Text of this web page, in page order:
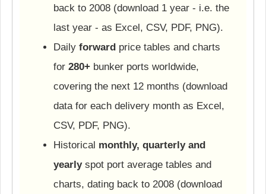
back to 2008 (download 1 year - i.e. the
last year - as Excel, CSV, PDF, PNG).
Daily forward price tables and charts
for 280+ bunker ports worldwide,
covering the next 12 months (download
data for each delivery month as Excel,
CSV, PDF, PNG).
Historical monthly, quarterly and
yearlyspot port average tables and
charts, dating back to 2008 (download